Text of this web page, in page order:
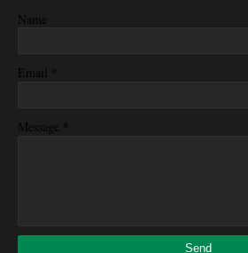
Name
Email *
Message *